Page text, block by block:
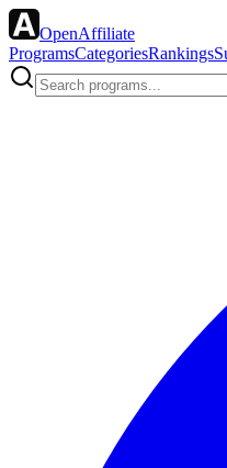
OpenAffiliate
ProgramsCategoriesRankings